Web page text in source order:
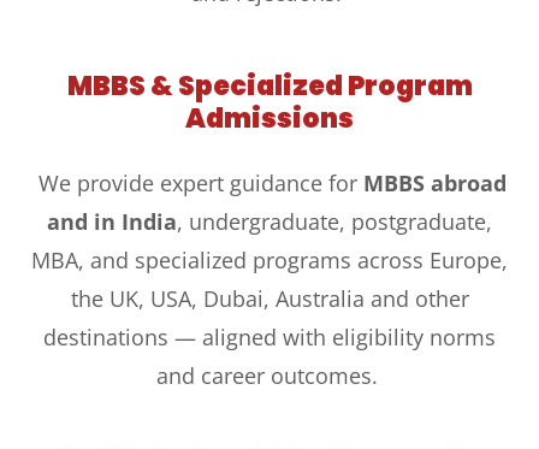
MBBS & Specialized Program
Admissions
We provide expert guidance for MBBS abroad
and in India, undergraduate, postgraduate,
MBA, and specialized programs across Europe,
the UK, USA, Dubai, Australia and other
destinations — aligned with eligibility norms
and career outcomes.